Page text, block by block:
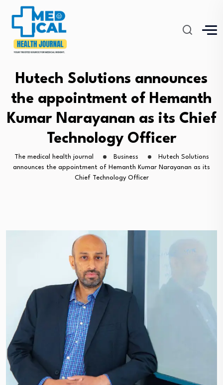
Hutech Solutions announces
the appointment of Hemanth
Kumar Narayanan as its Chief
Technology Officer
The medical health journal Business
Hutech Solutions
announces the appointment of Hemanth Kumar Narayanan as its
Chief Technology Officer